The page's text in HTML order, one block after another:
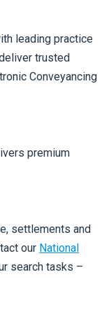
leading practice
trusted
Conveyancing
premium
settlements and
our National
search tasks –